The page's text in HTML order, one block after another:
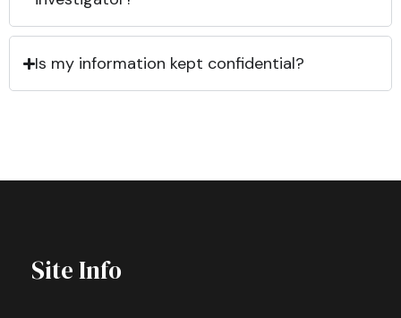
Is my information kept confidential?
Site Info